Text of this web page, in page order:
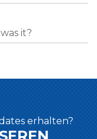
it?
erhalten?